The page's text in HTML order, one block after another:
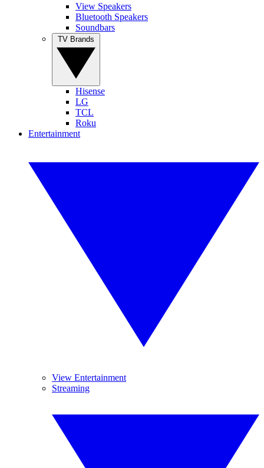
View Speakers
Bluetooth Speakers
Soundbars
Hisense
LG
TCL
Roku
Entertainment
View Entertainment
Streaming